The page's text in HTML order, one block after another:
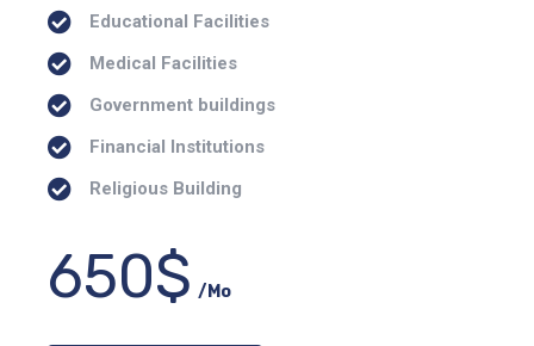
Educational Facilities
Medical Facilities
Government buildings
Financial Institutions
Religious Building
650$ /Mo